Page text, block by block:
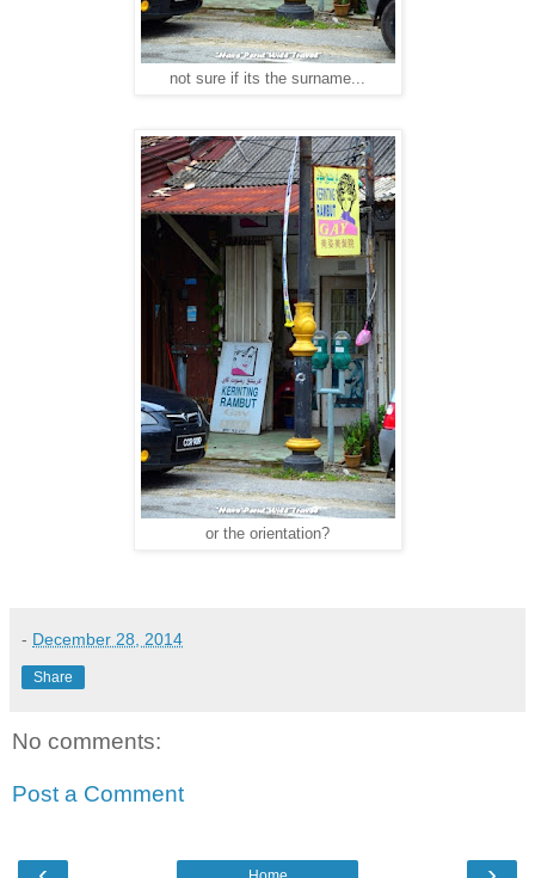
not sure if its the surname...
or the orientation?
- December 28, 2014
Share
No comments:
Post a Comment